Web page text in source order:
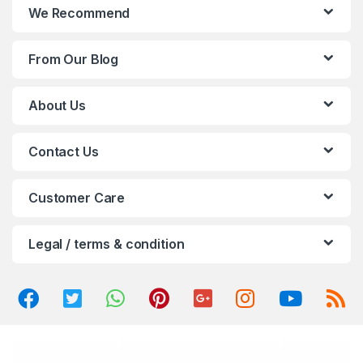
We Recommend
From Our Blog
About Us
Contact Us
Customer Care
Legal / terms & condition